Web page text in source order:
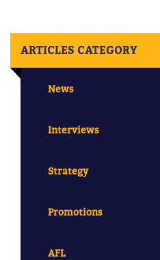
ARTICLES CATEGORY
News
Interviews
Strategy
Promotions
AFL